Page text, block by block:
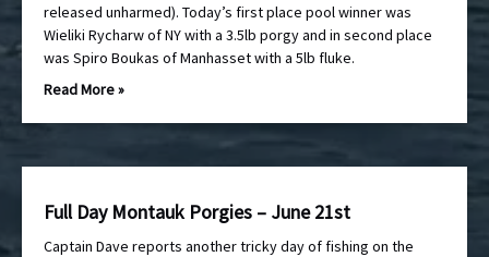
released unharmed). Today’s first place pool winner was
Wieliki Rycharw of NY with a 3.5lb porgy and in second place
was Spiro Boukas of Manhasset with a 5lb fluke.
Read More »
Full Day Montauk Porgies – June 21st
Captain Dave reports another tricky day of fishing on the